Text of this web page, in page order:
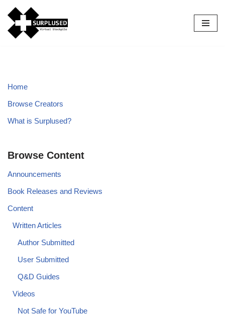
Skip
to
Home
Browse Creators
What is Surplused?
Browse Content
Announcements
Book Releases and Reviews
Content
Written Articles
Author Submitted
User Submitted
Q&D Guides
Videos
Not Safe for YouTube